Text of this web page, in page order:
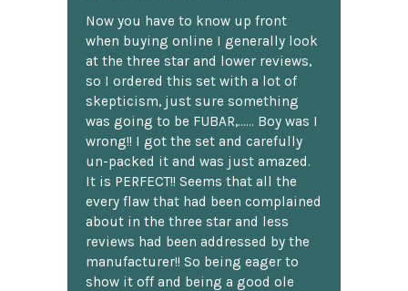
Now you have to know up front
when buying online I generally look
at the three star and lower reviews,
so I ordered this set with a lot of
skepticism, just sure something
was going to be FUBAR,...... Boy was I
wrong!! I got the set and carefully
un-packed it and was just amazed.
It is PERFECT!! Seems that all the
every flaw that had been complained
about in the three star and less
reviews had been addressed by the
manufacturer!! So being eager to
show it off and being a good ole